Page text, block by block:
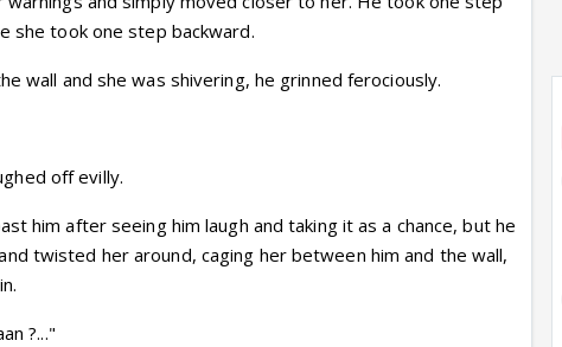
she took one step backward.
wall and she was shivering, he grinned ferociously.
off evilly.
him after seeing him laugh and taking it as a chance, but he
twisted her around, caging her between him and the wall,
?..."